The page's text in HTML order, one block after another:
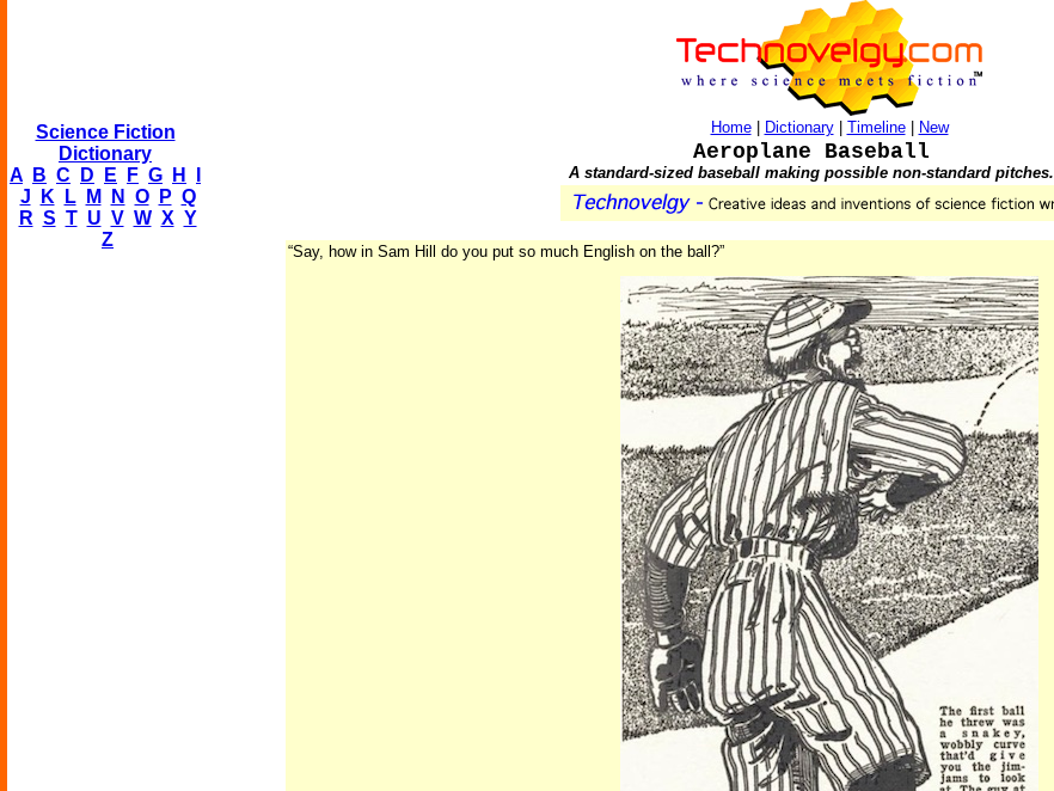
Science Fiction
Dictionary
A
B C D E F G H
J
K L M N O P Q
R S T U V W X Y
Z
Home| Dictionary| Timeline| New
Aeroplane Baseball
A standard-sized baseball making possible non-standard pitches.
“Say, how in Sam Hill do you put so much English on the ball?”